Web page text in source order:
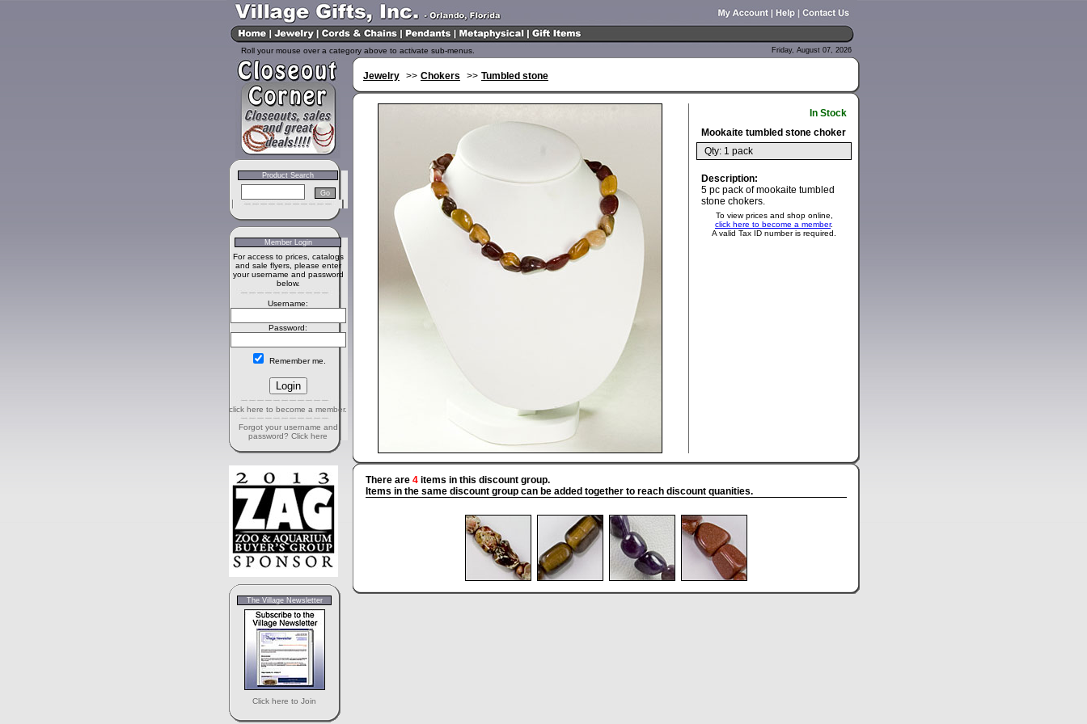
Roll your mouse over a category above to activate sub-menus. Friday, August 07, 2026
Product Search
Member Login
For access to prices, catalogs
and sale flyers, please enter
your username and password
below.
Username:
Password:
Remember me.
click here to become a member.
Forgot your username and
password? Click here
The Village Newsletter
Click here to Join
Jewelry >> Chokers >> Tumbled stone
In Stock
Mookaite tumbled stone choker
Qty: 1 pack
Description:
5 pc pack of mookaite tumbled
stone chokers.
To view prices and shop online,
click here to become a member.
A valid Tax ID number is required.
There are4 items in this discount group.
Items in the same discount group can be added together to reach discount quanities.